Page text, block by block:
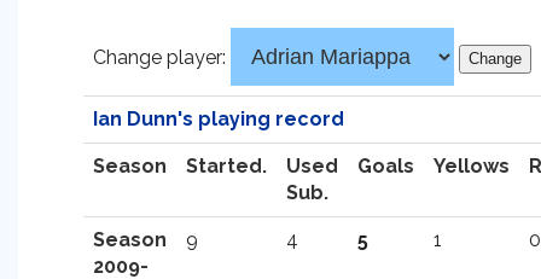
Change player:
Ian Dunn's playing record
Season Started.
Used
Sub.
Goals Yellows
Season
2009-
9 4 5 1 0